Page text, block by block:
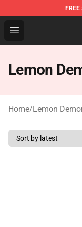
FREE
Open menu
Lemon
Lemon
Home/Lemon